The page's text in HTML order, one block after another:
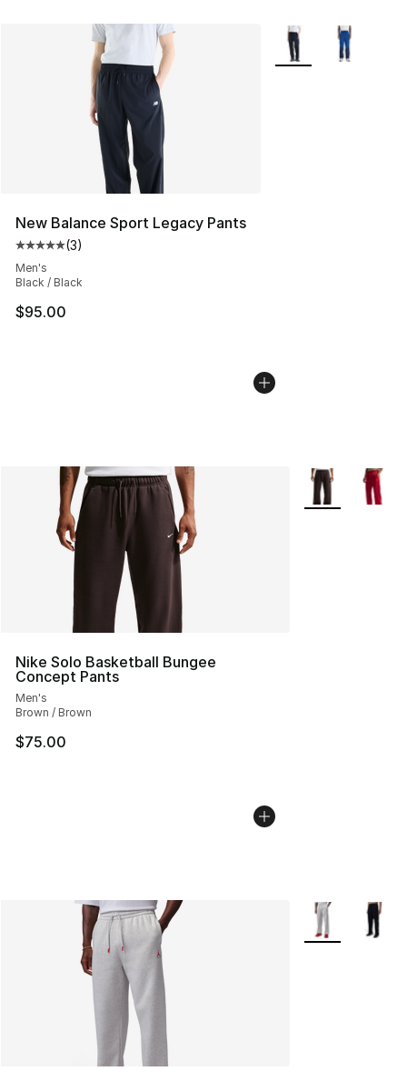
New Balance Sport Legacy Pants
Average customer rating - [5 out of 5 stars], 3 reviews
(3)
Men's
Black / Black
$95.00
More Colors
Nike Solo Basketball Bungee
Concept Pants
Men's
Brown / Brown
$75.00
More Colors
More Colors